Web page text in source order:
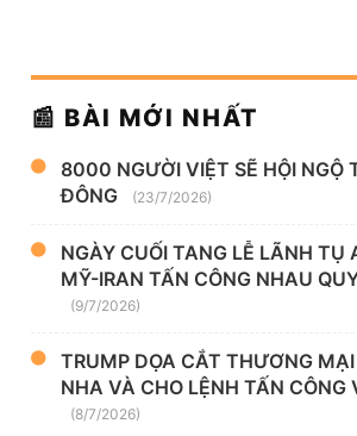
📰 BÀI MỚI NHẤT
8000 NGƯỜI VIỆT SẼ HỘI NGỘ
ĐÔNG
(23/7/2026)
NGÀY CUỐI TANG LỄ LÃNH TỤ
MỸ-IRAN TẤN CÔNG NHAU
(9/7/2026)
TRUMP DỌA CẮT THƯƠNG
NHA VÀ CHO LỆNH TẤN CÔNG
(8/7/2026)